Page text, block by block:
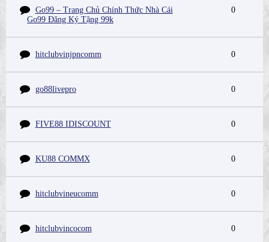
Go99 – Trang Chủ Chính Thức Nhà Cái
Go99 Đăng Ký Tặng 99k
0
hitclubvinjpncomm 0
go88livepro 0
FIVE88 IDISCOUNT 0
KU88 COMMX 0
hitclubvineucomm 0
hitclubvincocom 0